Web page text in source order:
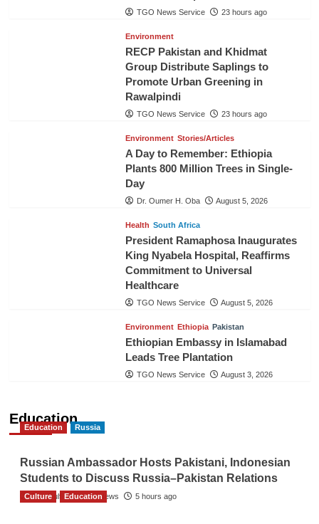
TGO News Service 23 hours ago
Environment
RECP Pakistan and Khidmat
Group Distribute Saplings to
Promote Urban Greening in
Rawalpindi
TGO News Service 23 hours ago
Environment Stories/Articles
A Day to Remember: Ethiopia
Plants 800 Million Trees in Single-
Day
Dr. Oumer H. Oba August 5, 2026
Health South Africa
President Ramaphosa Inaugurates
King Nyabela Hospital, Reaffirms
Commitment to Universal
Healthcare
TGO News Service August 5, 2026
Environment Ethiopia Pakistan
Ethiopian Embassy in Islamabad
Leads Tree Plantation
TGO News Service August 3, 2026
Education
Education Russia
Russian Ambassador Hosts Pakistani, Indonesian
Students to Discuss Russia–Pakistan Relations
The Gulf Observer News 5 hours ago
Culture Education